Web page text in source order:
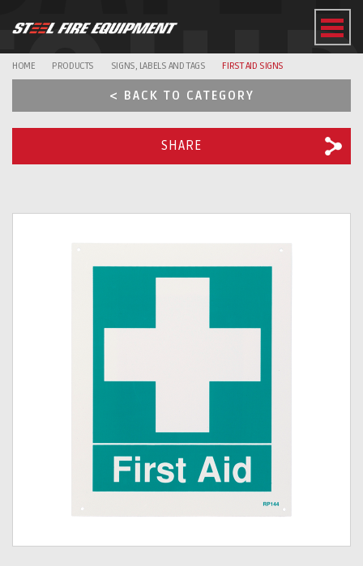
HOME PRODUCTS SIGNS, LABELS AND TAGS FIRST AID SIGNS
< BACK TO CATEGORY
SHARE